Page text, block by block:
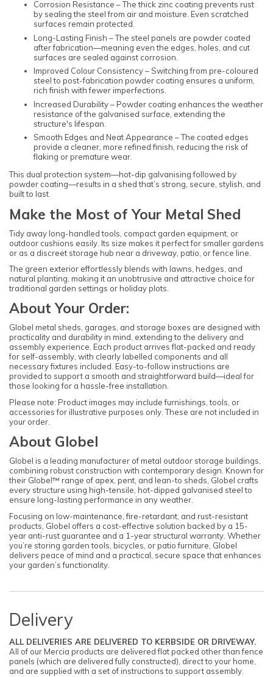
Corrosion Resistance – The thick zinc coating prevents rust
by sealing the steel from air and moisture. Even scratched
surfaces remain protected.
Long-Lasting Finish – The steel panels are powder coated
after fabrication—meaning even the edges, holes, and cut
surfaces are sealed against corrosion.
Improved Colour Consistency – Switching from pre-coloured
steel to post-fabrication powder coating ensures a uniform,
rich finish with fewer imperfections.
Increased Durability – Powder coating enhances the weather
resistance of the galvanised surface, extending the
structure's lifespan.
Smooth Edges and Neat Appearance – The coated edges
provide a cleaner, more refined finish, reducing the risk of
flaking or premature wear.
This dual protection system—hot-dip galvanising followed by
powder coating—results in a shed that’s strong, secure, stylish, and
built to last.
Make the Most of Your Metal Shed
Tidy away long-handled tools, compact garden equipment, or
outdoor cushions easily. Its size makes it perfect for smaller gardens
or as a discreet storage hub near a driveway, patio, or fence line.
The green exterior effortlessly blends with lawns, hedges, and
natural planting, making it an unobtrusive and attractive choice for
traditional garden settings or holiday plots.
About Your Order:
Globel metal sheds, garages, and storage boxes are designed with
practicality and durability in mind, extending to the delivery and
assembly experience. Each product arrives flat-packed and ready
for self-assembly, with clearly labelled components and all
necessary fixtures included. Easy-to-follow instructions are
provided to support a smooth and straightforward build—ideal for
those looking for a hassle-free installation.
Please note: Product images may include furnishings, tools, or
accessories for illustrative purposes only. These are not included in
your order.
About Globel
Globel is a leading manufacturer of metal outdoor storage buildings,
combining robust construction with contemporary design. Known for
their Globel™ range of apex, pent, and lean-to sheds, Globel crafts
every structure using high-tensile, hot-dipped galvanised steel to
ensure long-lasting performance in any weather.
Focusing on low-maintenance, fire-retardant, and rust-resistant
products, Globel offers a cost-effective solution backed by a 15-
year anti-rust guarantee and a 1-year structural warranty. Whether
you’re storing garden tools, bicycles, or patio furniture, Globel
delivers peace of mind and a practical, secure space that enhances
your garden’s functionality.
Delivery
ALL DELIVERIES ARE DELIVERED TO KERBSIDE OR DRIVEWAY.
All of our Mercia products are delivered flat packed other than fence
panels (which are delivered fully constructed), direct to your home,
and are supplied with a set of instructions to support assembly.